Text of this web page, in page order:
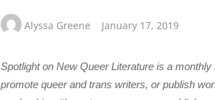
Alyssa Greene January 17, 2019
Spotlight on New Queer Literature is a
promote queer and trans writers, or publish